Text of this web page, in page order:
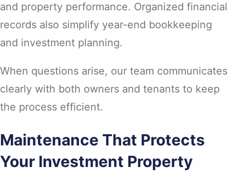
and property performance. Organized financial
records also simplify year-end bookkeeping
and investment planning.
When questions arise, our team communicates
clearly with both owners and tenants to keep
the process efficient.
Maintenance That Protects
Your Investment Property